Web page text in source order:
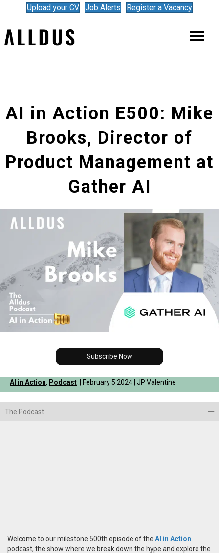
Upload your CV Job Alerts Register a Vacancy
AI in Action E500: Mike
Brooks, Director of
Product Management at
Gather AI
Subscribe Now
AI in Action, Podcast | February 5 2024 | JP Valentine
The Podcast
Welcome to our milestone 500th episode of the AI in Action
podcast, the show where we break down the hype and explore the